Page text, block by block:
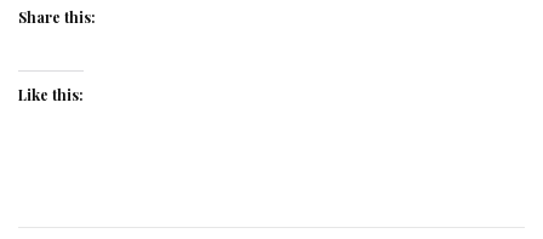
Share this:
Like this: